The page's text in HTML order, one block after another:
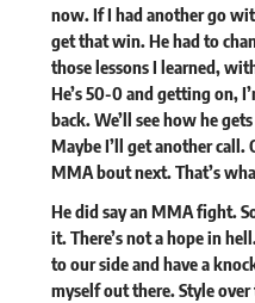
now. If I had another go
get that win. He had to
those lessons I learned,
He’s 50-0 and getting on,
back. We’ll see how he
Maybe I’ll get another call.
MMA bout next. That’s
He did say an MMA fight.
it. There’s not a hope in
to our side and have a
myself out there. Style